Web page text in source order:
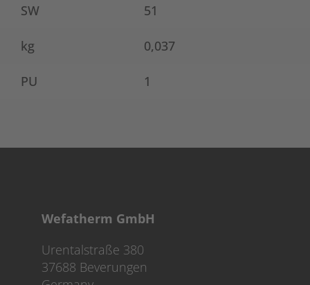
SW 51
kg 0,037
PU 1
Wefatherm GmbH
Urentalstraße 380
37688 Beverungen